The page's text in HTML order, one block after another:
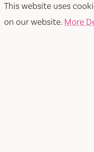
This website uses
on our website. More